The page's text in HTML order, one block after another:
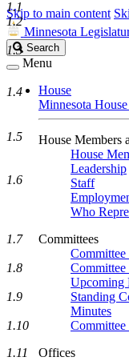
Skip to main content
Minnesota
Search
Legislature
Search
Menu
House
Minnesota
House Members
House
Leadership
Staff
Who
Committees
Committee
Upcoming
Standing
Minutes
Committee
Offices
1.1
1.2
1.3
1.4
1.5
1.6
1.7
1.8
1.9
1.10
1.11